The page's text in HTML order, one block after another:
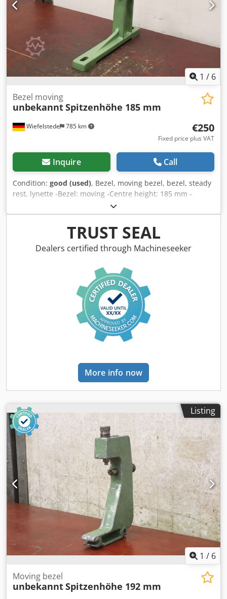
1 / 6
Wiefelstede 785 km
Bezel moving
unbekanntSpitzenhöhe 185 mm
€250
Fixed price plus VAT
Inquire Call
Condition: good (used), Bezel, moving bezel, bezel, steady
rest, lynette -Bezel: moving -Centre height: 185 mm -
Edition: Brass -Dimensions: see photos / technical drawing
-Dimensions: 345/70/H370 mm Dkedpjxn I Tlsfx Akher -
TRUST SEAL
Dealers certified through Machineseeker
More info now
Listing
1 / 6
Moving bezel
unbekanntSpitzenhöhe 192 mm